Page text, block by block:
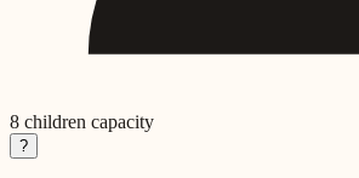
8 children capacity
?